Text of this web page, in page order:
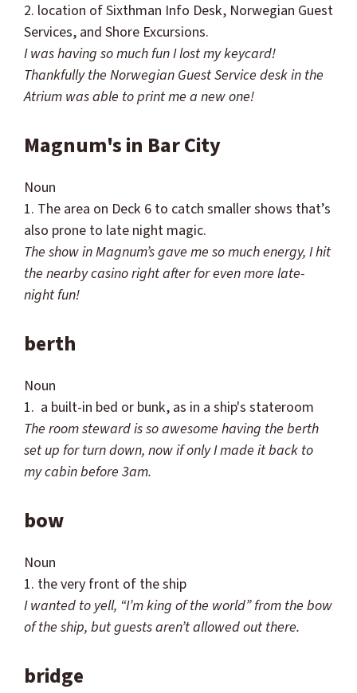
2. location ofSixthman Info Desk, Norwegian Guest
Services, and Shore Excursions.
I was having so much fun I lost my keycard!
Thankfully the Norwegian Guest Service desk in the
Atrium was able to print me a new one!
Magnum's in Bar City
Noun
1. The area on Deck 6 to catch smaller shows that’s
also prone to late night magic.
The show in Magnum’s gave me so much energy, I hit
the nearby casino right after for even more late-
night fun!
berth
Noun
1. a built-in bed or bunk, as in a ship's stateroom
The room steward is so awesome having the berth
set up for turn down, now if only I made it back to
my cabin before 3am.
bow
Noun
1. the very front of the ship
I wanted to yell, “I’m king of the world” from the bow
of the ship, but guestsaren’t allowed out there.
bridge